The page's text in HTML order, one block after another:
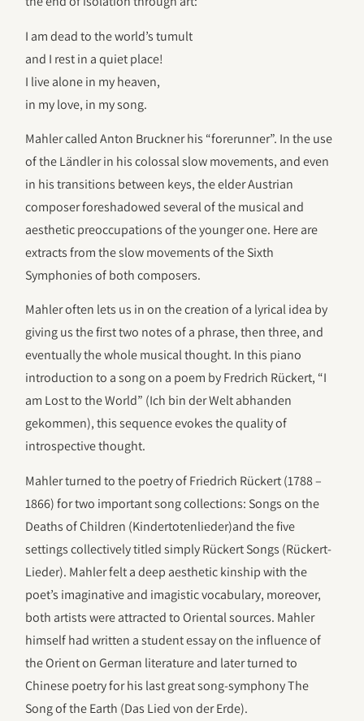
I am dead to the world’s tumult
and I rest in a quiet place!
I live alone in my heaven,
in my love, in my song.
Mahler called Anton Bruckner his “forerunner”. In the use
of the Ländler in his colossal slow movements, and even
in his transitions between keys, the elder Austrian
composer foreshadowed several of the musical and
aesthetic preoccupations of the younger one. Here are
extracts from the slow movements of the Sixth
Symphonies of both composers.
Mahler often lets us in on the creation of a lyrical idea by
giving us the first two notes of a phrase, then three, and
eventually the whole musical thought. In this piano
introduction to a song on a poem by Fredrich Rückert, “I
am Lost to the World” (Ich bin der Welt abhanden
gekommen), this sequence evokes the quality of
introspective thought.
Mahler turned to the poetry of Friedrich Rückert (1788 –
1866) for two important song collections: Songs on the
Deaths of Children (Kindertotenlieder)and the five
settings collectively titled simply Rückert Songs (Rückert-
Lieder). Mahler felt a deep aesthetic kinship with the
poet’s imaginative and imagistic vocabulary, moreover,
both artists were attracted to Oriental sources. Mahler
himself had written a student essay on the influence of
the Orient on German literature and later turned to
Chinese poetry for his last great song-symphony The
Song of the Earth (Das Lied von der Erde).